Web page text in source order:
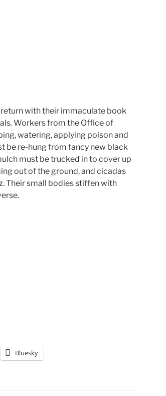
with their immaculate book
Workers from the Office of
watering, applying poison and
be re-hung from fancy new black
must be trucked in to cover up
out of the ground, and cicadas
Their small bodies stiffen with
Bluesky